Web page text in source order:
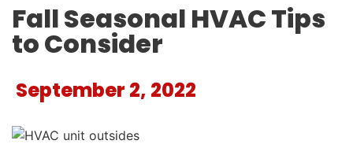
Fall Seasonal HVAC Tips
to Consider
September 2, 2022